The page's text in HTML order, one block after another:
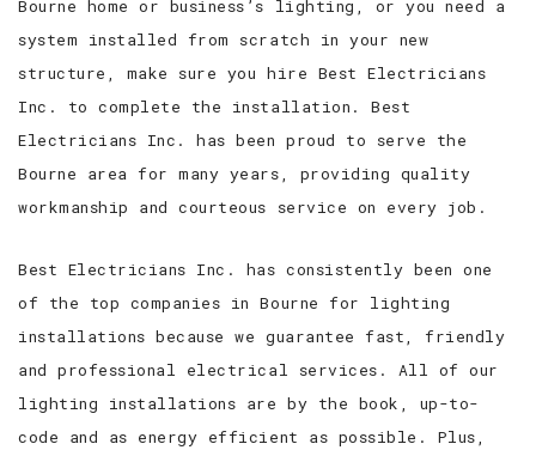
Bourne home or business’s lighting, or you need a
system installed from scratch in your new
structure, make sure you hire Best Electricians
Inc. to complete the installation. Best
Electricians Inc. has been proud to serve the
Bourne area for many years, providing quality
workmanship and courteous service on every job.
Best Electricians Inc. has consistently been one
of the top companies in Bourne for lighting
installations because we guarantee fast, friendly
and professional electrical services. All of our
lighting installations are by the book, up-to-
code and as energy efficient as possible. Plus,